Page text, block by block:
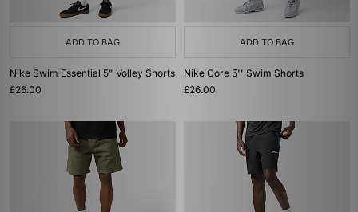
ADD TO BAG
Nike Swim Essential 5" Volley Shorts
£26.00
ADD TO BAG
Nike Core 5'' Swim Shorts
£26.00